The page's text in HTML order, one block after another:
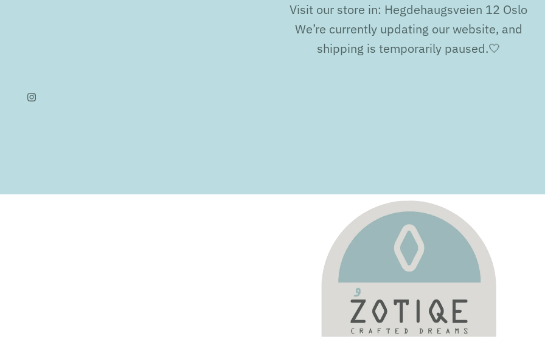
Visit our store in: Hegdehaugsveien 12 Oslo
We’re currently updating our website, and
shipping is temporarily paused.🤍